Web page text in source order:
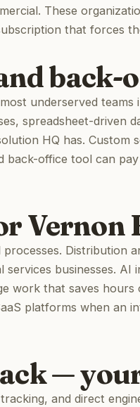
These
that forces
back-
underserved teams
spreadsheet-driven
HQ has. Custom
back-office tool can
Vernon
Distribution
businesses. AI
work that saves hours
platforms when an
—
and direct